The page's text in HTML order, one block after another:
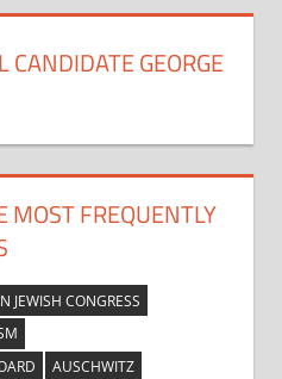
CANDIDATE GEORGE
FREQUENTLY
JEWISH CONGRESS
AUSCHWITZ